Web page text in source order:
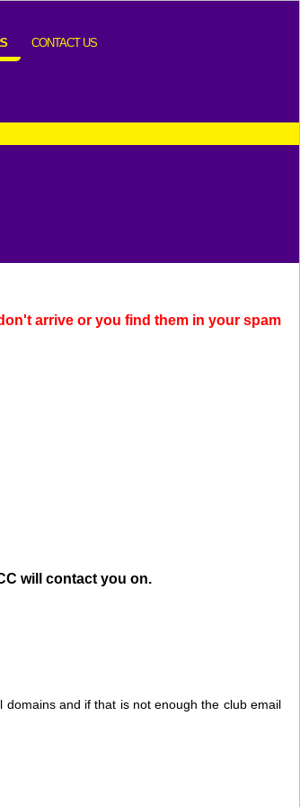
CONTACT US
arrive or you find them in your spam
will contact you on.
and if that is not enough the club email